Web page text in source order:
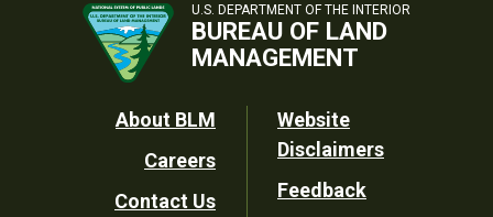
U.S. DEPARTMENT OF THE INTERIOR
BUREAU OF LAND
MANAGEMENT
Footer
Utility
About BLM
Careers
Contact Us
Website
Disclaimers
Feedback